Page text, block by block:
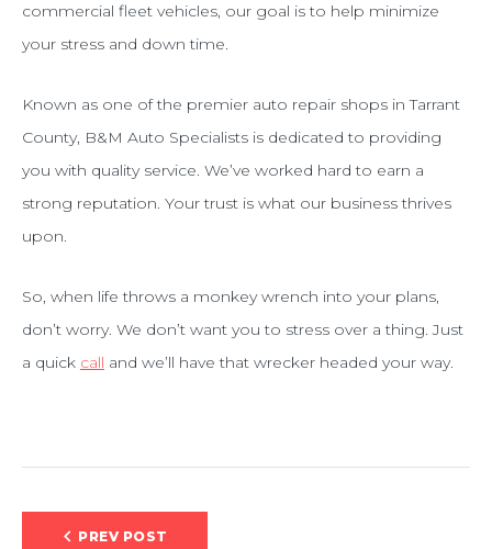
commercial fleet vehicles, our goal is to help minimize
your stress and down time.
Known as one of the premier auto repair shops in Tarrant
County, B&M Auto Specialists is dedicated to providing
you with quality service. We’ve worked hard to earn a
strong reputation. Your trust is what our business thrives
upon.
So, when life throws a monkey wrench into your plans,
don’t worry. We don’t want you to stress over a thing. Just
a quick call and we’ll have that wrecker headed your way.
PostPREV POST